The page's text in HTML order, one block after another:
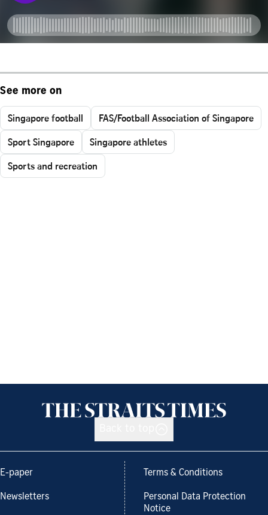
See more on
Singapore football
FAS/Football Association of Singapore
Sport Singapore
Singapore athletes
Sports and recreation
E-paper
Newsletters
Terms & Conditions
Personal Data Protection
Notice